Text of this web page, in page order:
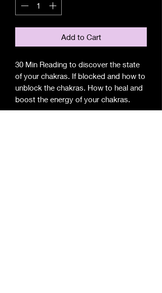
Add to Cart
30 Min Reading to discover the state
of your chakras. If blocked and how to
unblock the chakras. How to heal and
boost the energy of your chakras.